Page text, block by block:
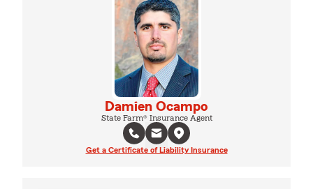
Damien Ocampo
State Farm® Insurance Agent
Get a Certificate of Liability Insurance